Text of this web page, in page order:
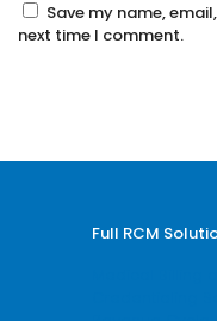
Save my name,
next time I comment.
Full RCM